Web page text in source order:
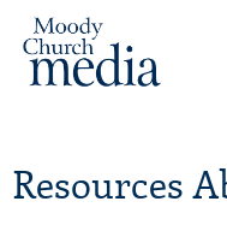
Resources